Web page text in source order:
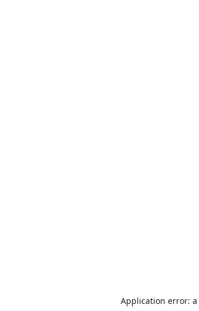
Application error: a